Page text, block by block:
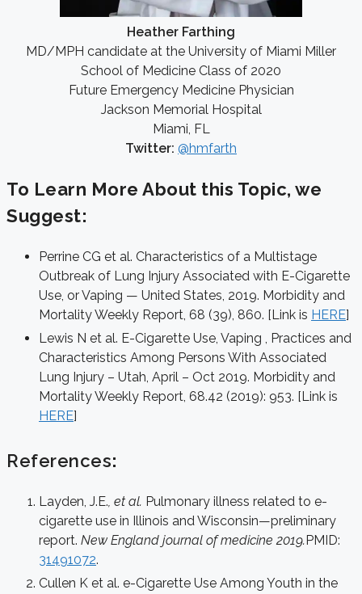
Heather Farthing
MD/MPH candidate at the University of Miami Miller
School of Medicine Class of 2020
Future Emergency Medicine Physician
Jackson Memorial Hospital
Miami, FL
Twitter: @hmfarth
To Learn More About this Topic, we
Suggest:
Perrine CG et al. Characteristics of a Multistage
Outbreak of Lung Injury Associated with E-Cigarette
Use, or Vaping — United States, 2019. Morbidity and
Mortality Weekly Report, 68 (39), 860. [Link is HERE]
Lewis N et al. E-Cigarette Use, Vaping , Practices and
Characteristics Among Persons With Associated
Lung Injury – Utah, April – Oct 2019. Morbidity and
Mortality Weekly Report, 68.42 (2019): 953. [Link is
HERE]
References:
Layden, J.E., et al. Pulmonary illness related to e-
cigarette use in Illinois and Wisconsin—preliminary
report. New England journal of medicine 2019. PMID:
31491072.
Cullen K et al. e-Cigarette Use Among Youth in the